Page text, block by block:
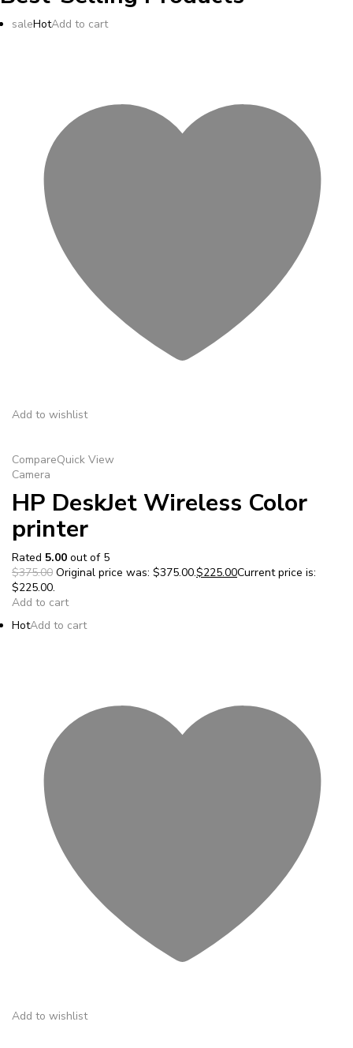
saleHotAdd to cart
Add to wishlist
CompareQuick View
Camera
HP DeskJet Wireless Color
printer
Rated 5.00 out of 5
$375.00 Original price was: $375.00.$225.00Current price is:
$225.00.
Add to cart
HotAdd to cart
Add to wishlist